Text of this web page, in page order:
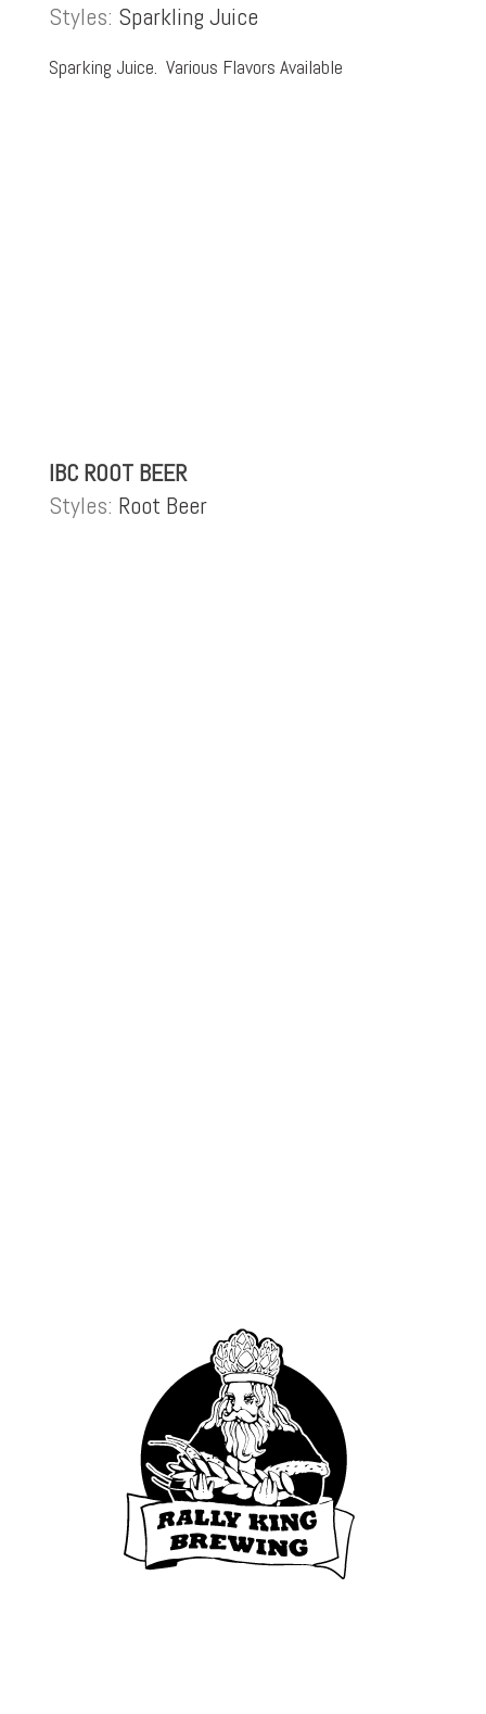
Styles: Sparkling Juice
Sparking Juice. Various Flavors Available
IBC ROOT BEER
Styles: Root Beer